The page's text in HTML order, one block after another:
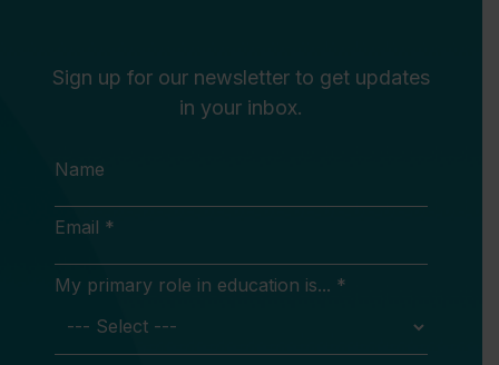
Sign up for our newsletter to get updates
in your inbox.
Name
Email *
My primary role in education is... *